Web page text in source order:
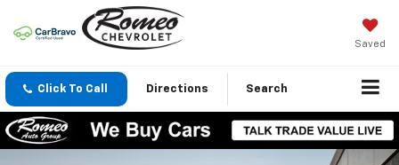
Saved
Click To Call Directions Search